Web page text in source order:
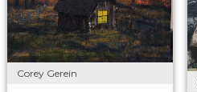
Corey Gerein